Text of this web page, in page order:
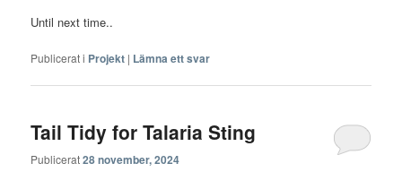
Until next time..
Publicerat i Projekt | Lämna ett svar
Tail Tidy for Talaria Sting
Publicerat28 november, 2024